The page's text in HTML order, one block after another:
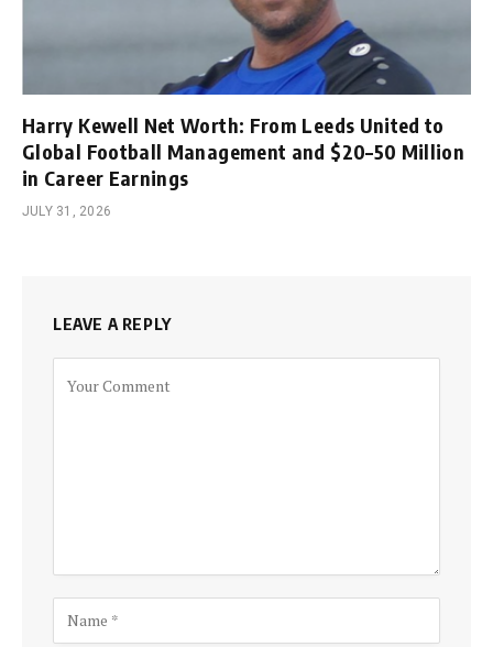
Harry Kewell Net Worth: From Leeds United to
Global Football Management and $20–50 Million
in Career Earnings
JULY 31, 2026
LEAVE A REPLY